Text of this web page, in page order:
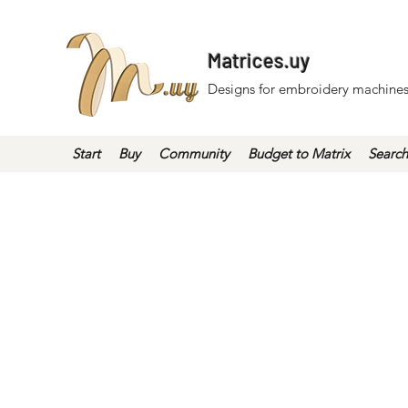
Matrices.uy
Designs for embroidery
Start Buy Community Budget to Matrix